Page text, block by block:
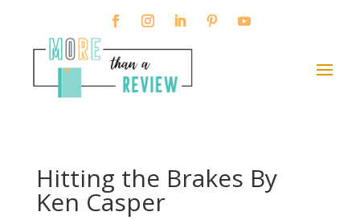
Hitting the Brakes By
Ken Casper